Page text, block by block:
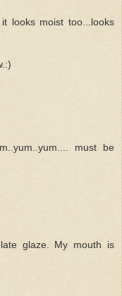
looks moist too...looks
must be
glaze. My mouth is